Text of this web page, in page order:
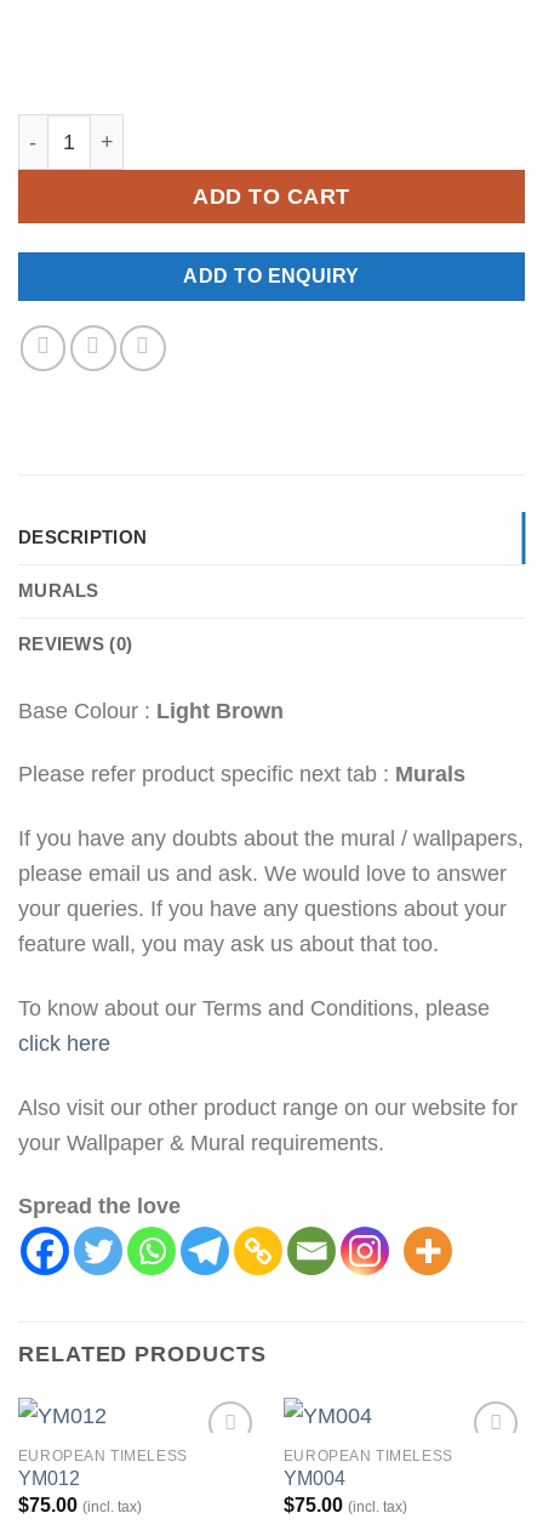
ADD TO CART
ADD TO ENQUIRY
DESCRIPTION
MURALS
REVIEWS (0)
Base Colour : Light Brown
Please refer product specific next tab : Murals
If you have any doubts about the mural / wallpapers,
please email us and ask. We would love to answer
your queries. If you have any questions about your
feature wall, you may ask us about that too.
To know about our Terms and Conditions, please
click here
Also visit our other product range on our website for
your Wallpaper & Mural requirements.
Spread the love
RELATED PRODUCTS
EUROPEAN TIMELESS
YM012
$75.00 (incl. tax)
EUROPEAN TIMELESS
YM004
$75.00 (incl. tax)